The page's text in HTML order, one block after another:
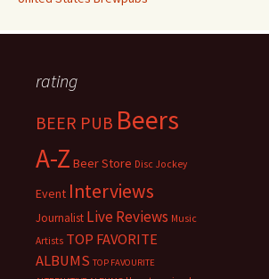
rating
BEER PUB Beers
A-Z Beer Store Disc Jockey
Event Interviews
Journalist Live Reviews Music
Artists TOP FAVORITE
ALBUMS TOP FAVOURITE